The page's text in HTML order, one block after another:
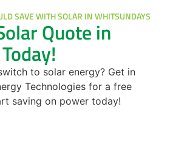
SAVE WITH SOLAR IN WHITSUNDAYS
Quote in
to solar energy? Get in
Technologies for a free
saving on power today!